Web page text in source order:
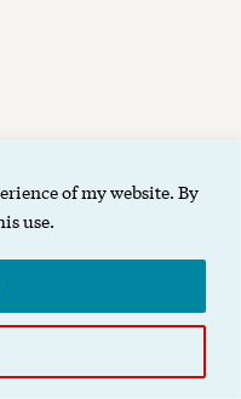
of my website. By
use.
by Gibson.